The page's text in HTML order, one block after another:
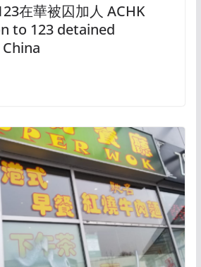
在華被囚加人 ACHK
to 123 detained